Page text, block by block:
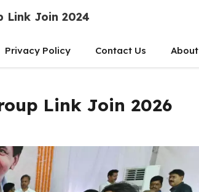
Link Join 2024
Privacy Policy Contact Us About
Link Join 2026